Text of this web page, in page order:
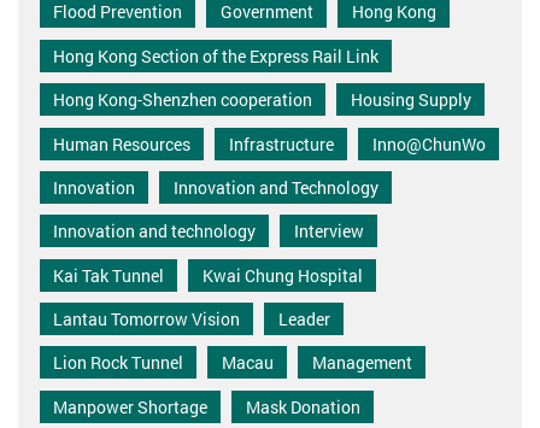
Flood Prevention
Government
Hong Kong
Hong Kong Section of the Express Rail Link
Hong Kong-Shenzhen cooperation
Housing Supply
Human Resources
Infrastructure
Inno@ChunWo
Innovation
Innovation and Technology
Innovation and technology
Interview
Kai Tak Tunnel
Kwai Chung Hospital
Lantau Tomorrow Vision
Leader
Lion Rock Tunnel
Macau
Management
Manpower Shortage
Mask Donation